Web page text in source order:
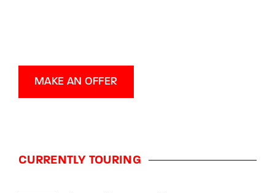
MAKE AN OFFER
CURRENTLY TOURING